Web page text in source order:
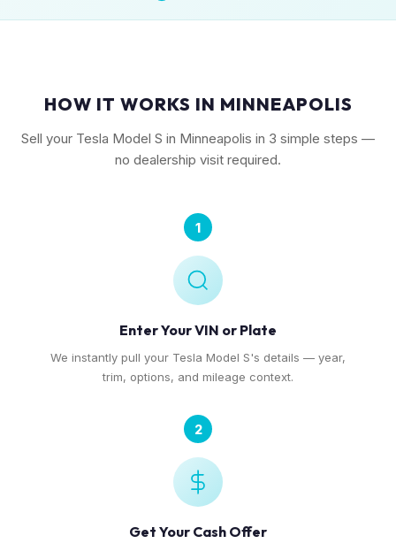
HOW IT WORKS IN MINNEAPOLIS
Sell your Tesla Model S in Minneapolis in 3 simple steps —
no dealership visit required.
1
Enter Your VIN or Plate
We instantly pull your Tesla Model S's details — year,
trim, options, and mileage context.
2
Get Your Cash Offer